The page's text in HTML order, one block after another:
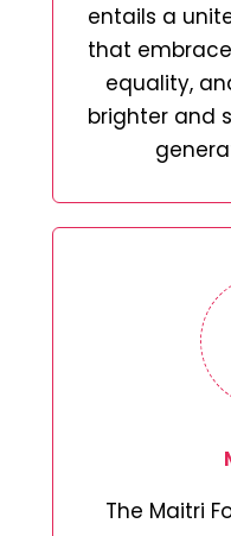
entails a
that
equality,
brighter and
The Maitri